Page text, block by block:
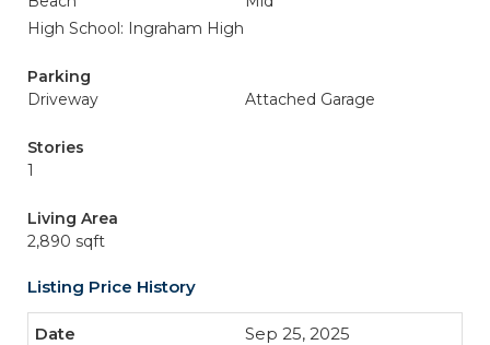
High School: Ingraham High
Parking
Driveway
Attached Garage
Stories
1
Living Area
2,890 sqft
Listing Price History
Sep 25, 2025